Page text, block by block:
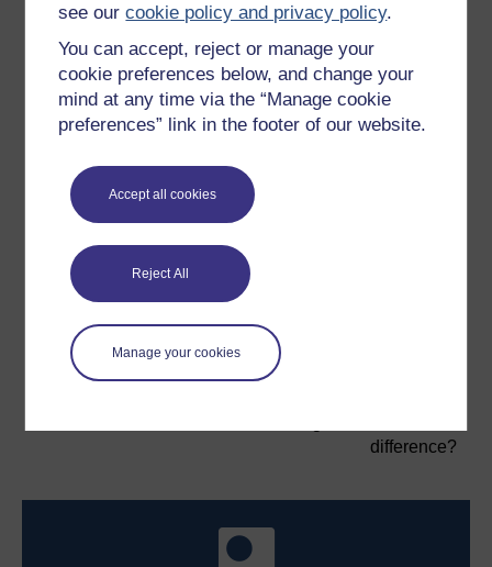
see ourcookie policy and privacy policy.
You can accept, reject or manage your
cookie preferences below, and change your
mind at any time via the “Manage cookie
preferences” link in the footer of our website.
Accept all cookies
Reject All
Manage your cookies
secrets of leadership, than such answers slip away.
leadership is usually equated with something
significant, something that addresses the core of what
we think we are about as people and organisations.
This core question of ‘who are we?’ is particularly
challenges of contemporary society.
Now that you have started to think about the
on to think about the difference between leadership
and management.
Previous
difference?